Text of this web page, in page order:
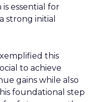
essential for
strong initial
this
to achieve
gains while also
foundational step